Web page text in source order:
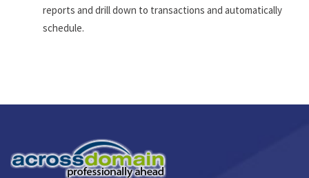
reports and drill down to transactions and automatically
schedule.